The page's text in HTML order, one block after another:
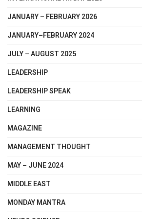
JANUARY – FEBRUARY 2026
JANUARY–FEBRUARY 2024
JULY – AUGUST 2025
LEADERSHIP
LEADERSHIP SPEAK
LEARNING
MAGAZINE
MANAGEMENT THOUGHT
MAY – JUNE 2024
MIDDLE EAST
MONDAY MANTRA